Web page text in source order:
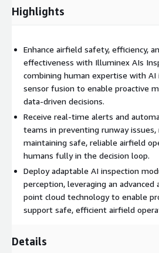
Highlights
Enhance airfield safety, efficiency,
effectiveness with Illuminex AIs
combining human expertise with
sensor fusion to enable proactive
data-driven decisions.
Receive real-time alerts and
teams in preventing runway
maintaining safe, reliable airfield
humans fully in the decision loop.
Deploy adaptable AI inspection
perception, leveraging an advanced
point cloud technology to enable
support safe, efficient airfield
Details